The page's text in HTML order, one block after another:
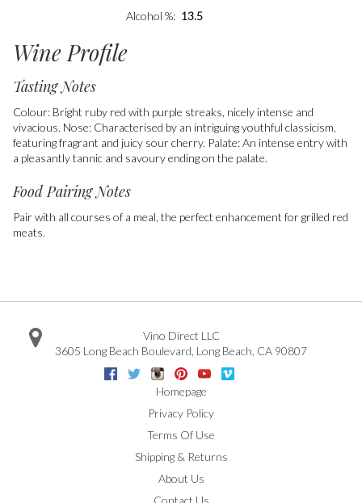
Alcohol %
13.5
Wine Profile
Tasting Notes
Colour: Bright ruby red with purple streaks, nicely intense and
vivacious. Nose: Characterised by an intriguing youthful classicism,
featuring fragrant and juicy sour cherry. Palate: An intense entry with
a pleasantly tannic and savoury ending on the palate.
Food Pairing Notes
Pair with all courses of a meal, the perfect enhancement for grilled red
meats.
Vino Direct LLC
3605 Long Beach Boulevard Long Beach CA 90807
Facebook
TwitterInstagramPinterestYoutube
Homepage
Privacy Policy
Terms Of Use
Shipping & Returns
About Us
Contact Us